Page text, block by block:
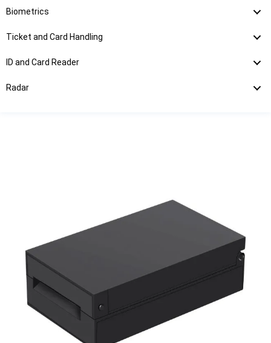
Biometrics
Ticket and Card Handling
ID and Card Reader
Radar